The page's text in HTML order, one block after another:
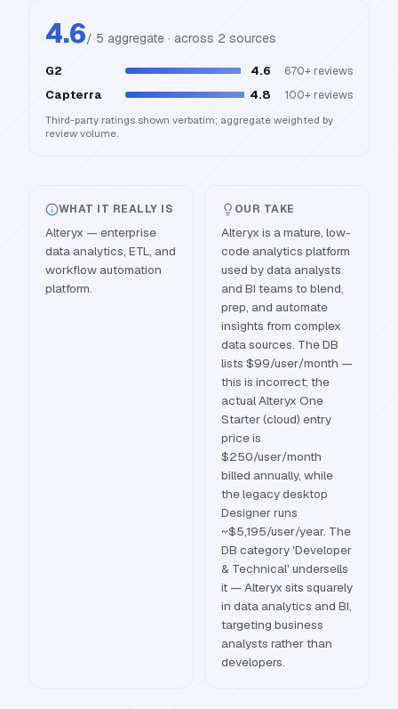
4.6/ 5 aggregate · across 2 sources
G2 4.6 670+ reviews
Capterra 4.8 100+ reviews
Third-party ratings shown verbatim; aggregate weighted by
review volume.
WHAT IT REALLY IS
Alteryx — enterprise
data analytics, ETL, and
workflow automation
platform.
OUR TAKE
Alteryx is a mature, low-
code analytics platform
used by data analysts
and BI teams to blend,
prep, and automate
insights from complex
data sources. The DB
lists $99/user/month —
this is incorrect; the
actual Alteryx One
Starter (cloud) entry
price is
$250/user/month
billed annually, while
the legacy desktop
Designer runs
~$5,195/user/year. The
DB category 'Developer
& Technical' undersells
it — Alteryx sits squarely
in data analytics and BI,
targeting business
analysts rather than
developers.